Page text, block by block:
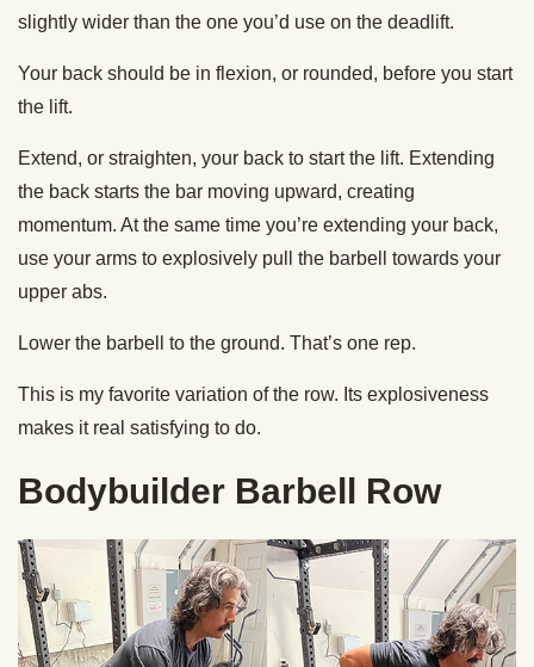
slightly wider than the one you’d use on the deadlift.
Your back should be in flexion, or rounded, before you start
the lift.
Extend, or straighten, your back to start the lift. Extending
the back starts the bar moving upward, creating
momentum. At the same time you’re extending your back,
use your arms to explosively pull the barbell towards your
upper abs.
Lower the barbell to the ground. That’s one rep.
This is my favorite variation of the row. Its explosiveness
makes it real satisfying to do.
Bodybuilder Barbell Row